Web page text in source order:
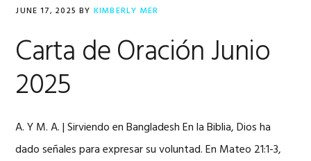
JUNE 17, 2025 BY KIMBERLY MER
Carta de Oración Junio
2025
A. Y M. A. | Sirviendo en Bangladesh En la Biblia, Dios ha
dado señales para expresar su voluntad. En Mateo 21:1-3,